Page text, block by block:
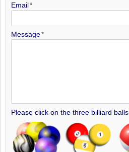
Email
Message
Please click on the three billiard balls